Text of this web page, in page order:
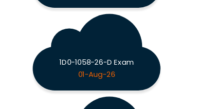
1D0-1058-26-D Exam
01-Aug-26